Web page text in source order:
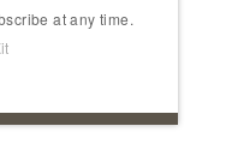
at any time.